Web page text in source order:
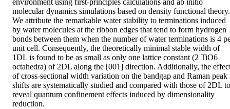
environment using first-principles calculations and ab initio
molecular dynamics simulations based on density functional theory.
We attribute the remarkable water stability to terminations induced
by water molecules at the ribbon edges that tend to form hydrogen
bonds between them when the number of water terminations is 4
unit cell. Consequently, the theoretically minimal stable width of
1DL is found to be as small as only one lattice constant (2 TiO6
octahedra) of 2DL along the [001] direction. Additionally, the
of cross-sectional width variation on the bandgap and Raman peak
shifts are systematically studied and compared with those of 2DL to
reveal quantum confinement effects induced by dimensionality
reduction.